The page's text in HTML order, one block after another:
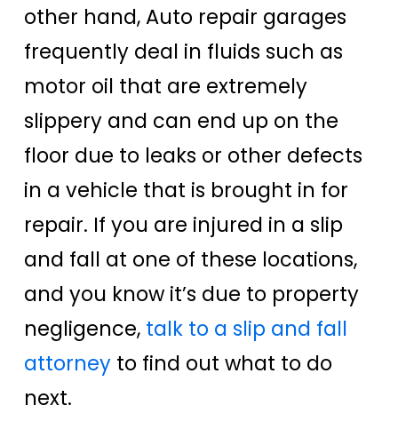
other hand, Auto repair garages
frequently deal in fluids such as
motor oil that are extremely
slippery and can end up on the
floor due to leaks or other defects
in a vehicle that is brought in for
repair. If you are injured in a slip
and fall at one of these locations,
and you know it’s due to property
negligence, talk to a slip and fall
attorney to find out what to do
next.